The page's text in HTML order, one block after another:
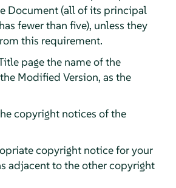
Document (all of its principal
fewer than five), unless they
this requirement.
page the name of the
Modified Version, as the
copyright notices of the
copyright notice for your
adjacent to the other copyright